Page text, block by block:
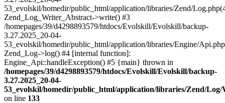
53_evolskil/homedir/public_html/application/libraries/Zend/
Zend_Log_Writer_Abstract->write() #3
/homepages/39/d4298893579/htdocs/Evolskill/Evolskill/backup-
3.27.2025_20-04-
53_evolskil/homedir/public_html/application/libraries/Engine/
Zend_Log->log() #4 [internal function]:
Engine_Api::handleException() #5 {main} thrown in
/homepages/39/d4298893579/htdocs/Evolskill/Evolskill/backup-
3.27.2025_20-04-
53_evolskil/homedir/public_html/application/libraries/Zend/
on line 133